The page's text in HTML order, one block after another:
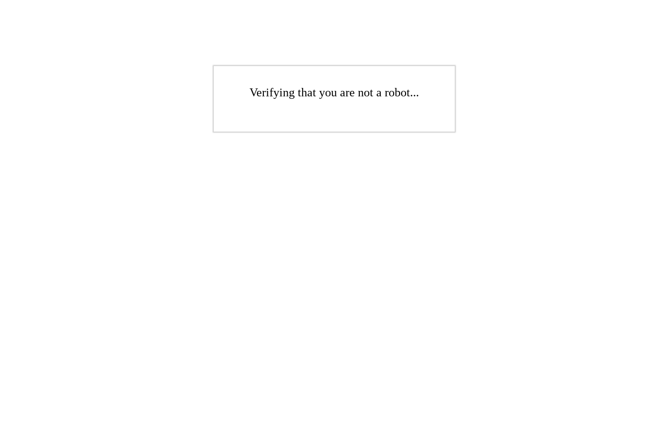
Verifying that you are not a robot...